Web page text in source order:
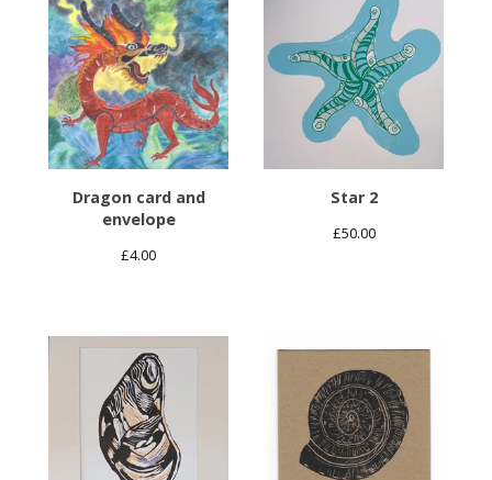
Dragon card and
envelope
£4.00
Star 2
£50.00